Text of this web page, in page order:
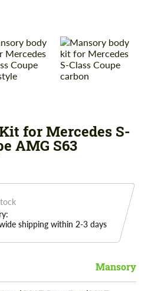
for Mercedes S-
AMG S63
shipping within 2-3 days
Mansory